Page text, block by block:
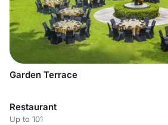
Garden Terrace
Restaurant
Up to 101